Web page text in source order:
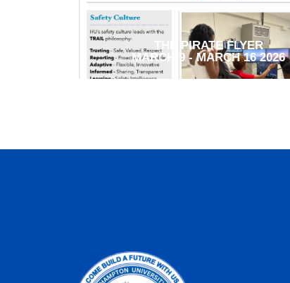
THE PIRATE FLYER
MARCH 9 - MARCH 16 2026